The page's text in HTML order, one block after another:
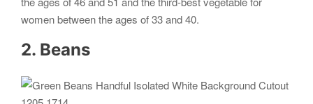
women between the ages of 33 and 40.
2. Beans